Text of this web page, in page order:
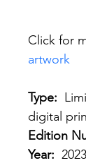
Click for
artwork
Type:
digital
Edition
Year: 2023